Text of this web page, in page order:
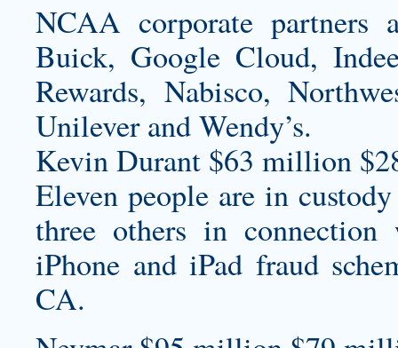
NCAA corporate
Buick, Google Cloud,
Rewards, Nabisco,
Unilever and Wendy’s.
Kevin Durant $63 million
Eleven people are in
three others in
iPhone and iPad fraud
CA.